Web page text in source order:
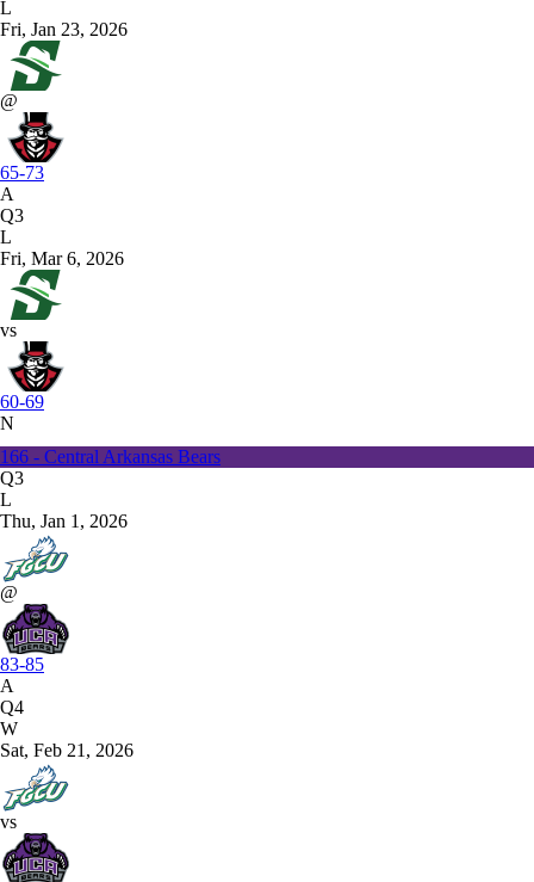
L
Fri, Jan 23, 2026
@
65-73
A
Q3
L
Fri, Mar 6, 2026
vs
60-69
N
166 - Central Arkansas Bears
Q3
L
Thu, Jan 1, 2026
@
83-85
A
Q4
W
Sat, Feb 21, 2026
vs